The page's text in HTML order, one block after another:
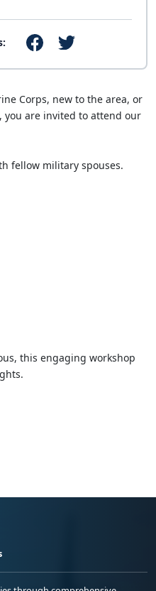
Corps, new to the area, or
are invited to attend our
fellow military spouses.
this engaging workshop